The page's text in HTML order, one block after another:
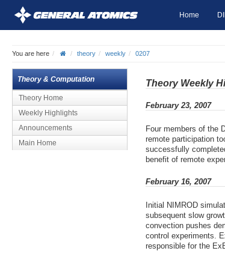
Home
You are here theory weekly 0207
Theory & Computation
Theory Home
Weekly Highlights
Announcements
Main Home
Theory Weekly
February 23, 2007
Four members of the
remote participation
successfully
benefit of remote
February 16, 2007
Initial NIMROD
subsequent slow
convection pushes
control experiments.
responsible for the